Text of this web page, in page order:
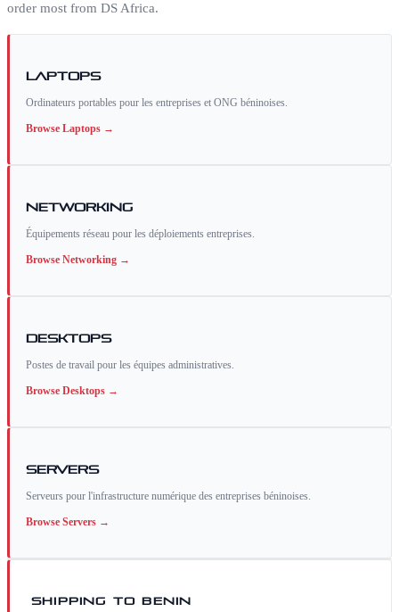
order most from DS Africa.
Laptops
Ordinateurs portables pour les entreprises et ONG béninoises.
Browse Laptops →
Networking
Équipements réseau pour les déploiements entreprises.
Browse Networking →
Desktops
Postes de travail pour les équipes administratives.
Browse Desktops →
Servers
Serveurs pour l'infrastructure numérique des entreprises béninoises.
Browse Servers →
SHIPPING TOBENIN